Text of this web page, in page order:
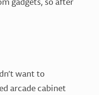
want to
arcade cabinet